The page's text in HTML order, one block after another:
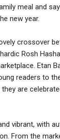
meal and
new year.
crossover
Rosh
Etan
readers to
are
vibrant, with
From the